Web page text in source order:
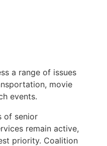
a range of issues
movie
events.
of senior
remain active,
priority. Coalition